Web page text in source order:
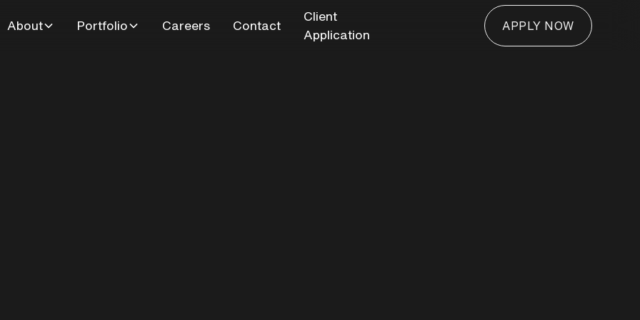
About Portfolio Careers Contact
Client
Application
APPLY NOW